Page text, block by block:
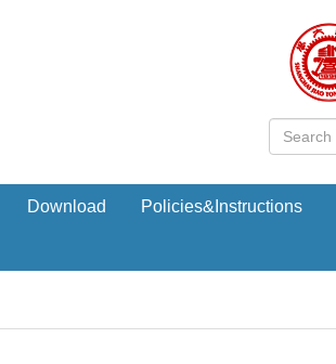
Download Policies&Instructions